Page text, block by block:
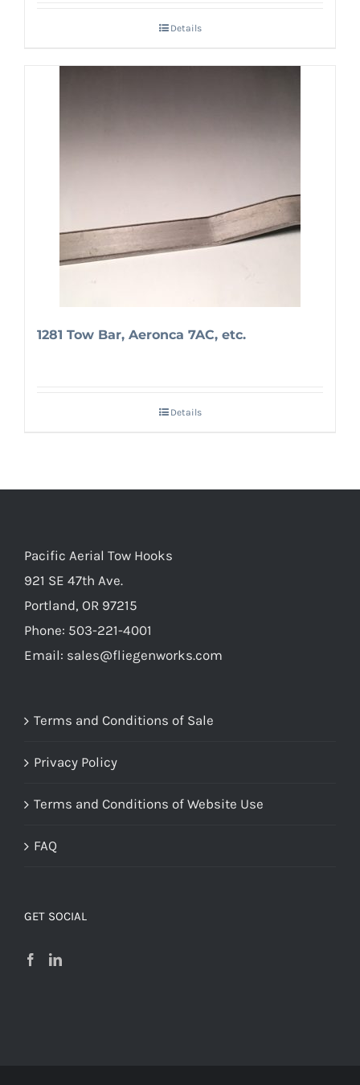
Details
1281 Tow Bar, Aeronca 7AC, etc.
Details
Pacific Aerial Tow Hooks
921 SE 47th Ave.
Portland, OR 97215
Phone: 503-221-4001
Email: sales@fliegenworks.com
Terms and Conditions of Sale
Privacy Policy
Terms and Conditions of Website Use
FAQ
GET SOCIAL